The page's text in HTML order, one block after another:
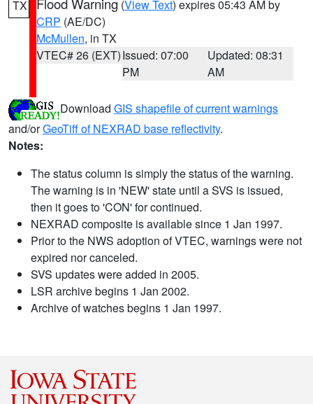
TX (View Text) expires 05:43 AM by
CRP (AE/DC)
McMullen, in TX
VTEC# 26 (EXT)Issued: 07:00
PM
Updated: 08:31
AM
Download GIS shapefile of current warnings
and/orGeoTiff of NEXRAD base reflectivity.
Notes:
The status column is simply the status of the warning.
The warning is in 'NEW' state until a SVS is issued,
then it goes to 'CON' for continued.
NEXRAD composite is available since 1 Jan 1997.
Prior to the NWS adoption of VTEC, warnings were not
expired nor canceled.
SVS updates were added in 2005.
LSR archive begins 1 Jan 2002.
Archive of watches begins 1 Jan 1997.